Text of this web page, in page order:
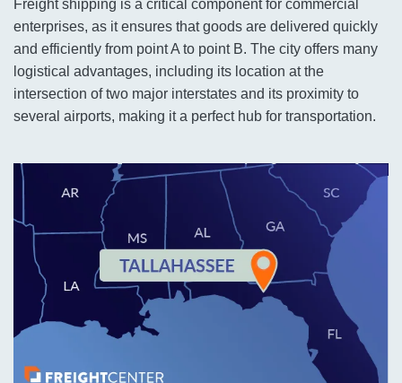
Freight shipping is a critical component for commercial
enterprises, as it ensures that goods are delivered quickly
and efficiently from point A to point B. The city offers many
logistical advantages, including its location at the
intersection of two major interstates and its proximity to
several airports, making it a perfect hub for transportation.